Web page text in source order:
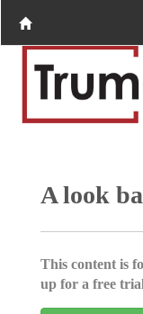
A look
This content is
up for a free